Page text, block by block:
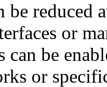
be reduced
or
can be
or